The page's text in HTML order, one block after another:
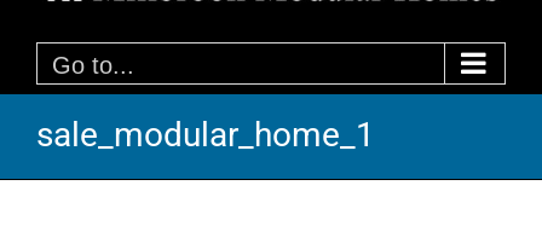
Go to...
sale_modular_home_1